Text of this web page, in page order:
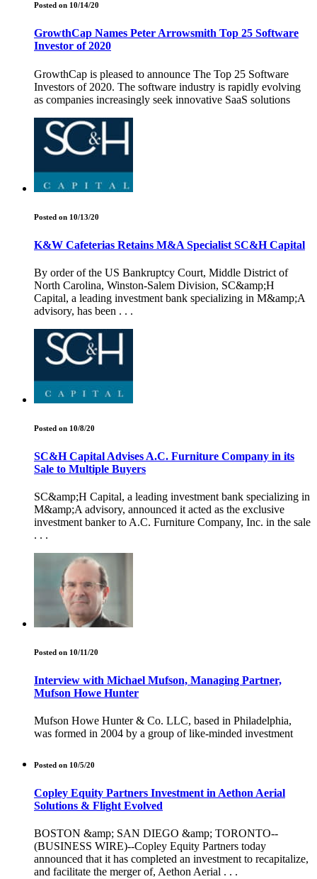
Posted on 10/14/20
GrowthCap Names Peter Arrowsmith Top 25 Software
Investor of 2020
GrowthCap is pleased to announce The Top 25 Software
Investors of 2020. The software industry is rapidly evolving
as companies increasingly seek innovative SaaS solutions
Posted on 10/13/20
K&W Cafeterias Retains M&A Specialist SC&H Capital
By order of the US Bankruptcy Court, Middle District of
North Carolina, Winston-Salem Division, SC&amp;H
Capital, a leading investment bank specializing in M&amp;A
advisory, has been . . .
Posted on 10/8/20
SC&H Capital Advises A.C. Furniture Company in its
Sale to Multiple Buyers
SC&amp;H Capital, a leading investment bank specializing in
M&amp;A advisory, announced it acted as the exclusive
investment banker to A.C. Furniture Company, Inc. in the sale
. . .
Posted on 10/11/20
Interview with Michael Mufson, Managing Partner,
Mufson Howe Hunter
Mufson Howe Hunter & Co. LLC, based in Philadelphia,
was formed in 2004 by a group of like-minded investment
Posted on 10/5/20
Copley Equity Partners Investment in Aethon Aerial
Solutions & Flight Evolved
BOSTON &amp; SAN DIEGO &amp; TORONTO--
(BUSINESS WIRE)--Copley Equity Partners today
announced that it has completed an investment to recapitalize,
and facilitate the merger of, Aethon Aerial . . .